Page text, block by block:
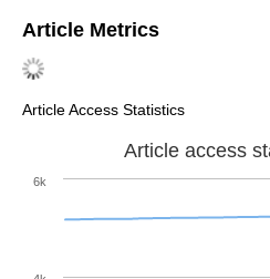
Article Metrics
Article Access Statistics
Article access
6k